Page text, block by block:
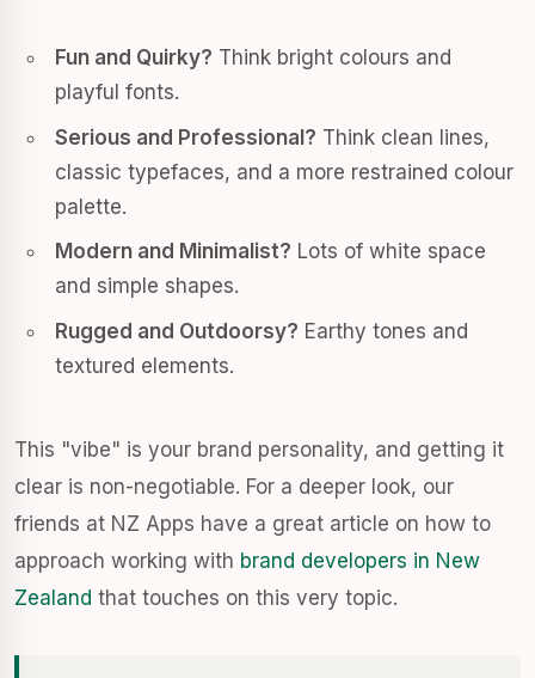
Fun and Quirky? Think bright colours and
playful fonts.
Serious and Professional? Think clean lines,
classic typefaces, and a more restrained colour
palette.
Modern and Minimalist? Lots of white space
and simple shapes.
Rugged and Outdoorsy? Earthy tones and
textured elements.
This "vibe" is your brand personality, and getting it
clear is non-negotiable. For a deeper look, our
friends at NZ Apps have a great article on how to
approach working with brand developers in New
Zealand that touches on this very topic.